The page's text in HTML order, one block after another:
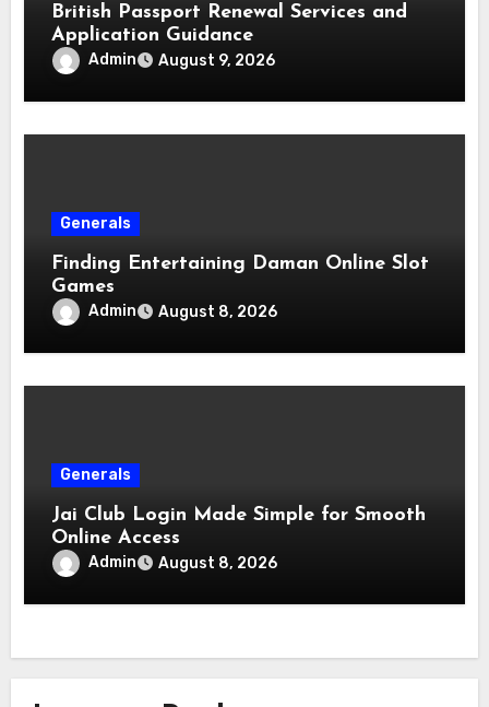
British Passport Renewal Services and
Application Guidance
Admin August 9, 2026
Generals
Finding Entertaining Daman Online Slot
Games
Admin August 8, 2026
Generals
Jai Club Login Made Simple for Smooth
Online Access
Admin August 8, 2026